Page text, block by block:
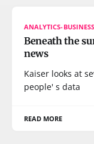
ANALYTICS-
Beneath the
news
Kaiser looks at
people' s data
READ MORE